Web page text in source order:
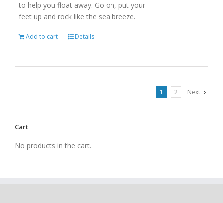
to help you float away. Go on, put your
feet up and rock like the sea breeze.
Add to cart Details
1 2 Next
Cart
No products in the cart.